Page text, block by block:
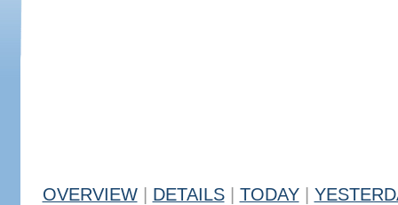
OVERVIEW DETAILS TODAY